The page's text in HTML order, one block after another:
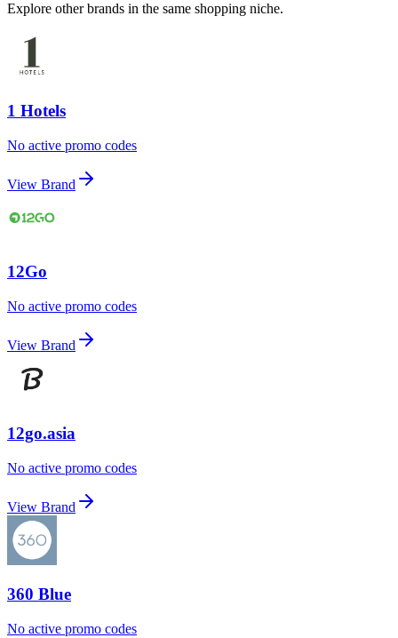
Explore other brands in the same shopping niche.
1 Hotels
No active promo codes
View Brand
12Go
No active promo codes
View Brand
12go.asia
No active promo codes
View Brand
360 Blue
No active promo codes